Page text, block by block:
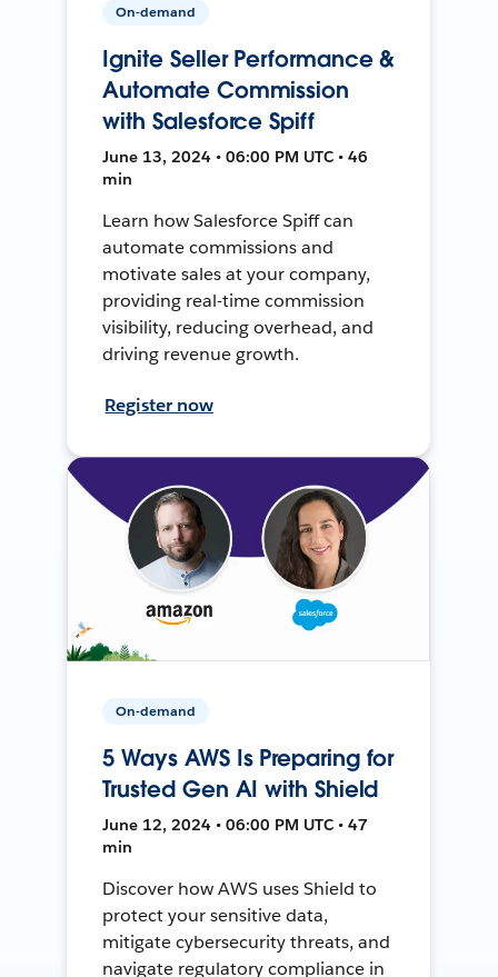
On-demand
Ignite Seller Performance &
Automate Commission
with Salesforce Spiff
June 13, 2024 • 06:00 PM UTC • 46
min
Learn how Salesforce Spiff can
automate commissions and
motivate sales at your company,
providing real-time commission
visibility, reducing overhead, and
driving revenue growth.
Register now
On-demand
5 Ways AWS Is Preparing for
Trusted Gen AI with Shield
June 12, 2024 • 06:00 PM UTC • 47
min
Discover how AWS uses Shield to
protect your sensitive data,
mitigate cybersecurity threats, and
navigate regulatory compliance in